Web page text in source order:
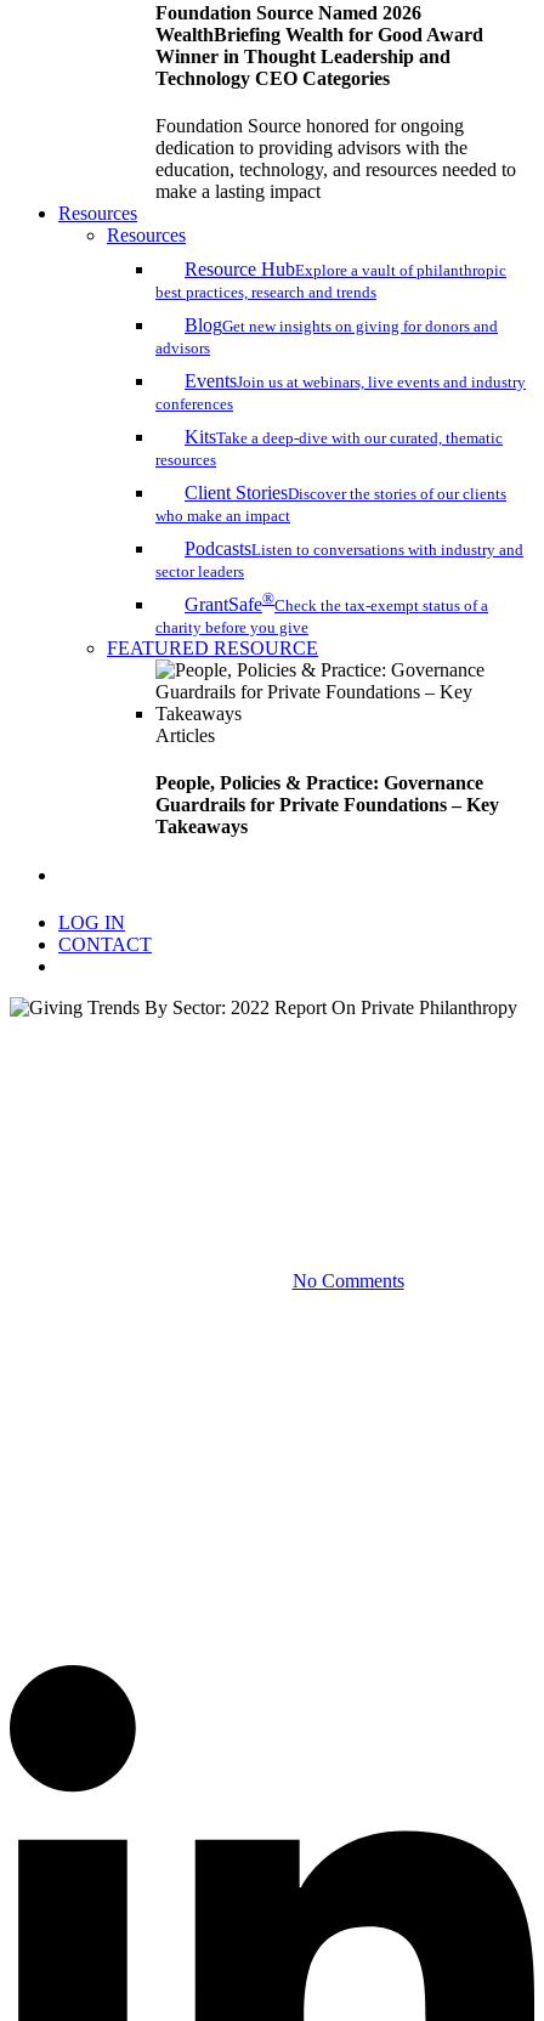
Foundation Source Named 2026
WealthBriefing Wealth for Good Award
Winner in Thought Leadership and
Technology CEO Categories
Foundation Source honored for ongoing
dedication to providing advisors with the
education, technology, and resources needed to
make a lasting impact
Resources
Resources
Resource HubExplore a vault of philanthropic
best practices, research and trends
BlogGet new insights on giving for donors and
advisors
EventsJoin us at webinars, live events and industry
conferences
KitsTake a deep-dive with our curated, thematic
resources
Client StoriesDiscover the stories of our clients
who make an impact
PodcastsListen to conversations with industry and
sector leaders
GrantSafe®Check the tax-exempt status of a
charity before you give
FEATURED RESOURCE
Articles
People, Policies & Practice: Governance
Guardrails for Private Foundations – Key
Takeaways
LOG IN
CONTACT
No Comments